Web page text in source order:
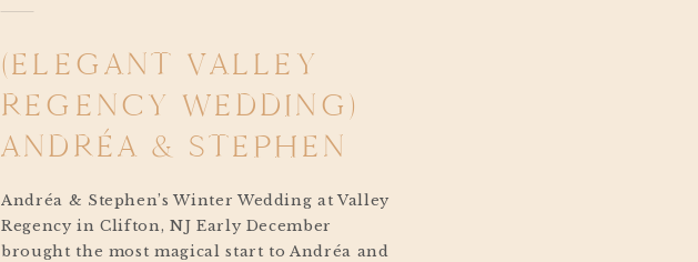
(ELEGANT VALLEY
REGENCY WEDDING)
ANDRÉA & STEPHEN
Andréa & Stephen’s Winter Wedding at Valley
Regency in Clifton, NJ Early December
brought the most magical start to Andréa and